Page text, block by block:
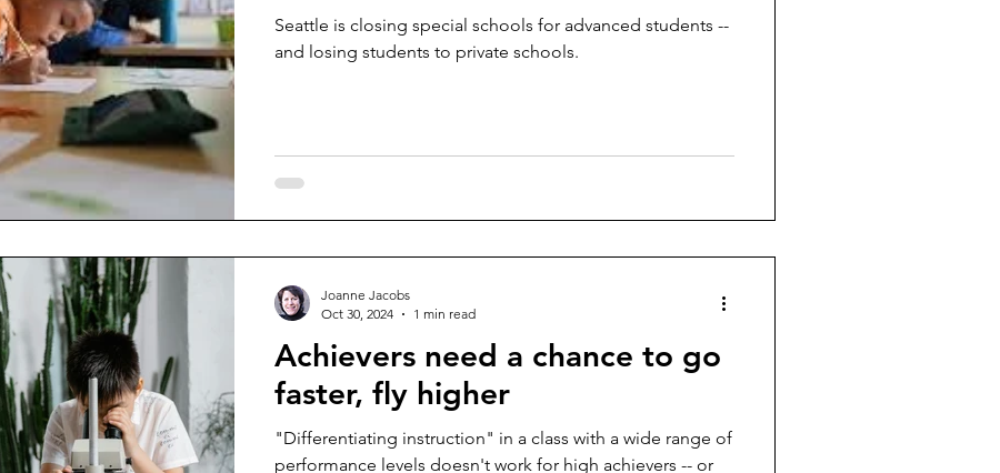
Seattle is closing special schools for advanced students --
and losing students to private schools.
Achievers need a chance to go
faster, fly higher
"Differentiating instruction" in a class with a wide range of
performance levels doesn't work for high achievers -- or
Joanne Jacobs
Oct 30, 2024
1 min read